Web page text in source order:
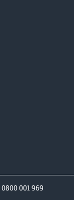
0800 001 969